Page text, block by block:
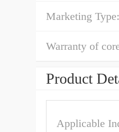
Marketing Type:
Warranty of
Product
Applicable